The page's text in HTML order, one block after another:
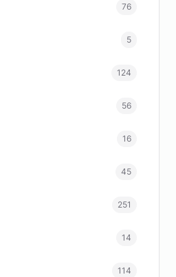
76
5
124
56
16
45
251
14
114